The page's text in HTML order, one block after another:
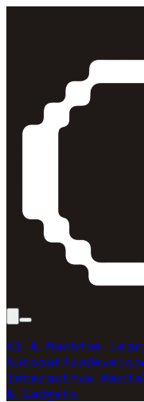
AI & Machine
Automation
Interactive Media
& Gadgets